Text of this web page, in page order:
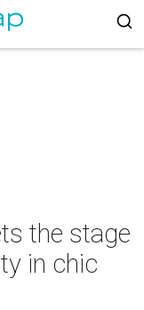
the stage
in chic